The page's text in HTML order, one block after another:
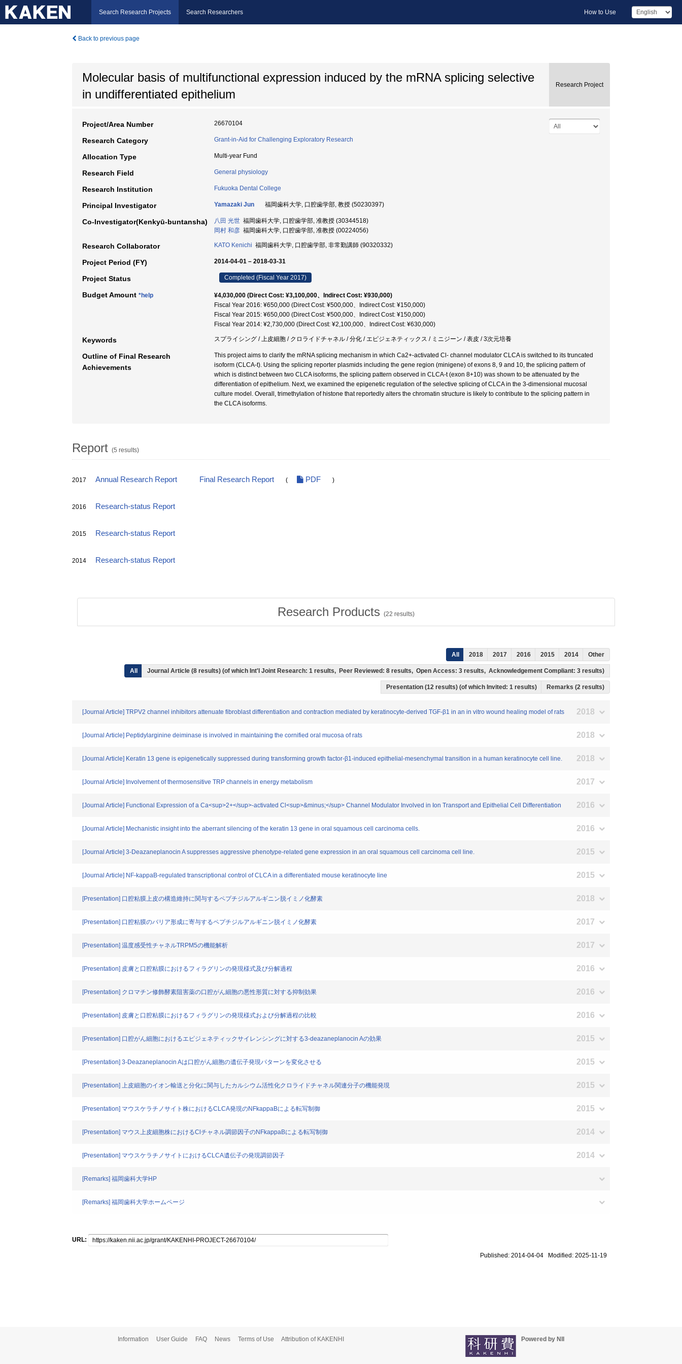
Search Research Projects Search Researchers How to Use
Back to previous page
Molecular basis of multifunctional expression induced by the mRNA splicing selective
in undifferentiated epithelium
Research Project
Project/Area Number 26670104
Research Category Grant-in-Aid for Challenging Exploratory Research
Allocation Type Multi-year Fund
Research Field General physiology
Research Institution Fukuoka Dental College
Principal Investigator Yamazaki Jun 福岡歯科大学, 口腔歯学部, 教授 (50230397)
Co-Investigator(Kenkyū-buntansha) 八田 光世 福岡歯科大学, 口腔歯学部, 准教授 (30344518)
岡村 和彦 福岡歯科大学, 口腔歯学部, 准教授 (00224056)
Research Collaborator KATO Kenichi 福岡歯科大学, 口腔歯学部, 非常勤講師 (90320332)
Project Period (FY) 2014-04-01 – 2018-03-31
Project Status Completed (Fiscal Year 2017)
Budget Amount *help
¥4,030,000 (Direct Cost: ¥3,100,000、Indirect Cost: ¥930,000)
Fiscal Year 2016: ¥650,000 (Direct Cost: ¥500,000、Indirect Cost: ¥150,000)
Fiscal Year 2015: ¥650,000 (Direct Cost: ¥500,000、Indirect Cost: ¥150,000)
Fiscal Year 2014: ¥2,730,000 (Direct Cost: ¥2,100,000、Indirect Cost: ¥630,000)
Keywords スプライシング / 上皮細胞 / クロライドチャネル / 分化 / エピジェネティックス / ミニジーン / 表皮 / 3次元培養
Outline of Final Research
Achievements
This project aims to clarify the mRNA splicing mechanism in which Ca2+-activated Cl- channel modulator CLCA is switched to its truncated
isoform (CLCA-t). Using the splicing reporter plasmids including the gene region (minigene) of exons 8, 9 and 10, the splicing pattern of
which is distinct between two CLCA isoforms, the splicing pattern observed in CLCA-t (exon 8+10) was shown to be attenuated by the
differentiation of epithelium. Next, we examined the epigenetic regulation of the selective splicing of CLCA in the 3-dimensional mucosal
culture model. Overall, trimethylation of histone that reportedly alters the chromatin structure is likely to contribute to the splicing pattern in
the CLCA isoforms.
Report (5 results)
2017 Annual Research Report Final Research Report ( PDF )
2016 Research-status Report
2015 Research-status Report
2014 Research-status Report
Research Products (22 results)
All 2018 2017 2016 2015 2014 Other
All Journal Article (8 results) (of which Int'l Joint Research: 1 results, Peer Reviewed: 8 results, Open Access: 3 results, Acknowledgement Compliant: 3 results)
Presentation (12 results) (of which Invited: 1 results) Remarks (2 results)
[Journal Article] TRPV2 channel inhibitors attenuate fibroblast differentiation and contraction mediated by keratinocyte-derived TGF-β1 in an in vitro wound healing model of rats 2018
[Journal Article] Peptidylarginine deiminase is involved in maintaining the cornified oral mucosa of rats 2018
[Journal Article] Keratin 13 gene is epigenetically suppressed during transforming growth factor-β1-induced epithelial-mesenchymal transition in a human keratinocyte cell line. 2018
[Journal Article] Involvement of thermosensitive TRP channels in energy metabolism 2017
[Journal Article] Functional Expression of a Ca<sup>2+</sup>-activated Cl<sup>&minus;</sup> Channel Modulator Involved in Ion Transport and Epithelial Cell Differentiation 2016
[Journal Article] Mechanistic insight into the aberrant silencing of the keratin 13 gene in oral squamous cell carcinoma cells. 2016
[Journal Article] 3-Deazaneplanocin A suppresses aggressive phenotype-related gene expression in an oral squamous cell carcinoma cell line. 2015
[Journal Article] NF-kappaB-regulated transcriptional control of CLCA in a differentiated mouse keratinocyte line 2015
[Presentation] 口腔粘膜上皮の構造維持に関与するペプチジルアルギニン脱イミノ化酵素 2018
[Presentation] 口腔粘膜のバリア形成に寄与するペプチジルアルギニン脱イミノ化酵素 2017
[Presentation] 温度感受性チャネルTRPM5の機能解析 2017
[Presentation] 皮膚と口腔粘膜におけるフィラグリンの発現様式及び分解過程 2016
[Presentation] クロマチン修飾酵素阻害薬の口腔がん細胞の悪性形質に対する抑制効果 2016
[Presentation] 皮膚と口腔粘膜におけるフィラグリンの発現様式および分解過程の比較 2016
[Presentation] 口腔がん細胞におけるエピジェネティックサイレンシングに対する3-deazaneplanocin Aの効果 2015
[Presentation] 3-Deazaneplanocin Aは口腔がん細胞の遺伝子発現パターンを変化させる 2015
[Presentation] 上皮細胞のイオン輸送と分化に関与したカルシウム活性化クロライドチャネル関連分子の機能発現 2015
[Presentation] マウスケラチノサイト株におけるCLCA発現のNFkappaBによる転写制御 2015
[Presentation] マウス上皮細胞株におけるClチャネル調節因子のNFkappaBによる転写制御 2014
[Presentation] マウスケラチノサイトにおけるCLCA遺伝子の発現調節因子 2014
[Remarks] 福岡歯科大学HP
[Remarks] 福岡歯科大学ホームページ
URL:
Published: 2014-04-04 Modified: 2025-11-19
Information User Guide FAQ News Terms of Use Attribution of KAKENHI Powered by NII